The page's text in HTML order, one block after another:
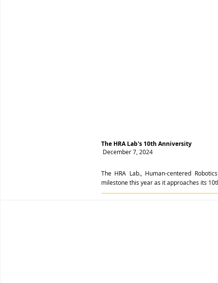
The HRA Lab's 10th Anniversity
December 7, 2024
The HRA Lab., Human-centered
milestone this year as it approaches its